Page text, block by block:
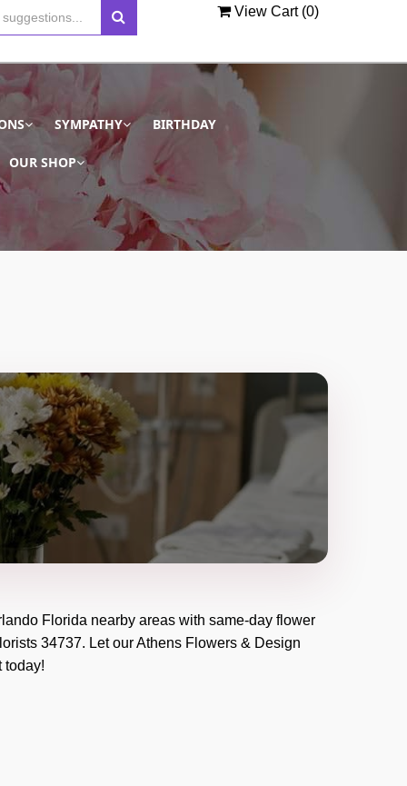
View Cart (0)
SYMPATHY BIRTHDAY
OUR SHOP
Florida nearby areas with same-day flower
34737. Let ourAthens Flowers & Design
today!